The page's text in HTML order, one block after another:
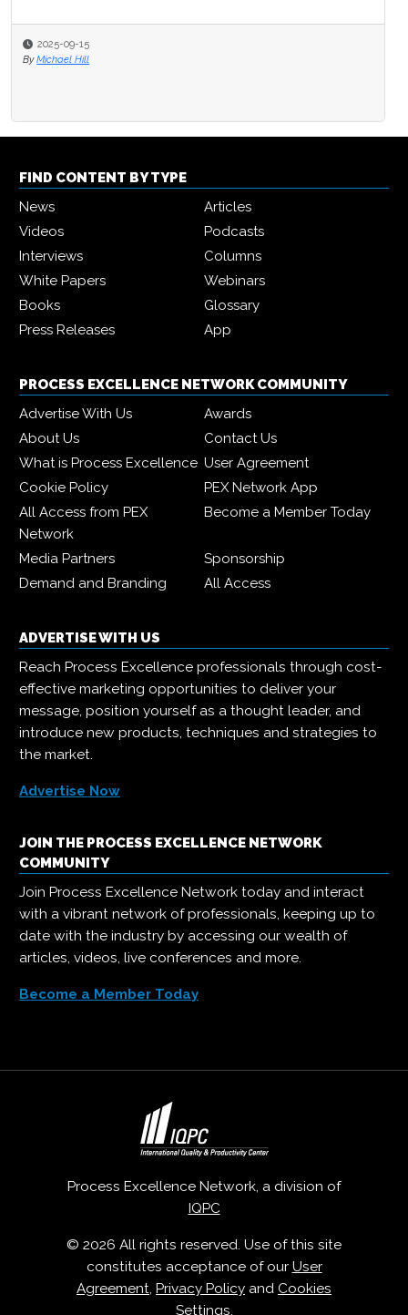
2025-09-15
By Michael Hill
FIND CONTENT BY TYPE
News
Articles
Videos
Podcasts
Interviews
Columns
White Papers
Webinars
Books
Glossary
Press Releases
App
PROCESS EXCELLENCE NETWORK COMMUNITY
Advertise With Us
Awards
About Us
Contact Us
What is Process Excellence User Agreement
Cookie Policy
PEX Network App
All Access from PEX
Network
Become a Member Today
Media Partners
Sponsorship
Demand and Branding
All Access
ADVERTISE WITH US
Reach Process Excellence professionals through cost-
effective marketing opportunities to deliver your
message, position yourself as a thought leader, and
introduce new products, techniques and strategies to
the market.
Advertise Now
JOIN THE PROCESS EXCELLENCE NETWORK
COMMUNITY
Join Process Excellence Network today and interact
with a vibrant network of professionals, keeping up to
date with the industry by accessing our wealth of
articles, videos, live conferences and more.
Become a Member Today
Process Excellence Network, a division of
IQPC
© 2026 All rights reserved. Use of this site
constitutes acceptance of our User
Agreement, Privacy Policy and Cookies
Settings.